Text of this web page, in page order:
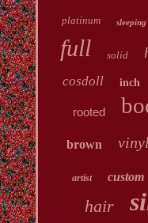
platinum sleeping
full solid
cosdoll inch
rooted
brown vinyl
artist custom
hair